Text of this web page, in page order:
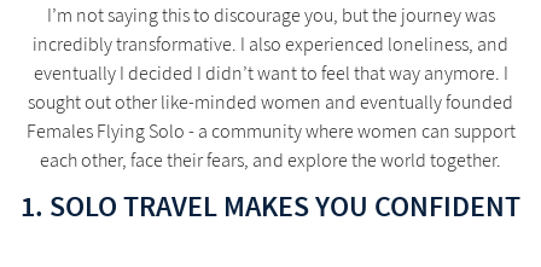
I’m not saying this to discourage you, but the journey was
incredibly transformative. I also experienced loneliness, and
eventually I decided I didn’t want to feel that way anymore. I
sought out other like-minded women and eventually founded
Females Flying Solo - a community where women can support
each other, face their fears, and explore the world together.
1. SOLO TRAVEL MAKES YOU CONFIDENT